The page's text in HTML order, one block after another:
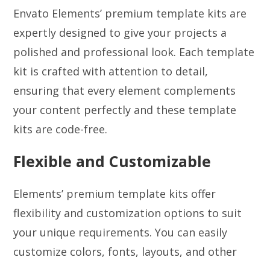
Envato Elements’ premium template kits are
expertly designed to give your projects a
polished and professional look. Each template
kit is crafted with attention to detail,
ensuring that every element complements
your content perfectly and these template
kits are code-free.
Flexible and Customizable
Elements’ premium template kits offer
flexibility and customization options to suit
your unique requirements. You can easily
customize colors, fonts, layouts, and other